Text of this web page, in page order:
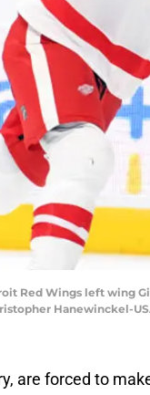
Red Wings left
Hanewinckel-
are forced to